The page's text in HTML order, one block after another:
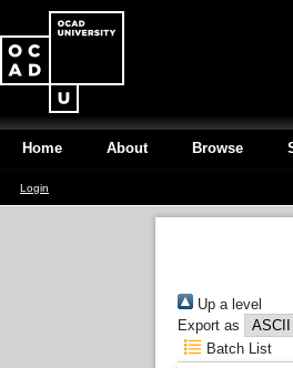
Home About Browse
Login
Up a level
Export as
Batch List